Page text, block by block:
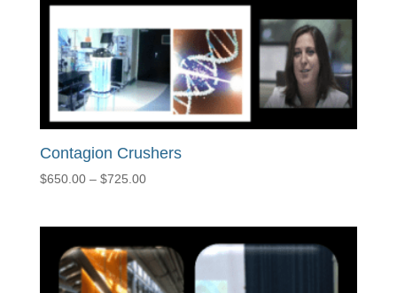
Contagion Crushers
$650.00 – $725.00Price
$725.00